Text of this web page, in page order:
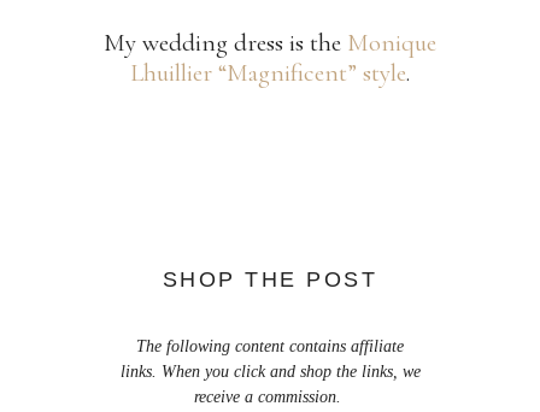
My wedding dress is the Monique
Lhuillier “Magnificent” style.
SHOP THE POST
The following content contains affiliate
links. When you click and shop the links, we
receive a commission.